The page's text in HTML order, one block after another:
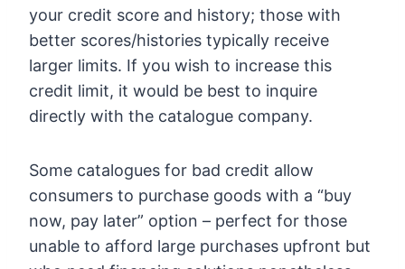
your credit score and history; those with
better scores/histories typically receive
larger limits. If you wish to increase this
credit limit, it would be best to inquire
directly with the catalogue company.
Some catalogues for bad credit allow
consumers to purchase goods with a “buy
now, pay later” option – perfect for those
unable to afford large purchases upfront but